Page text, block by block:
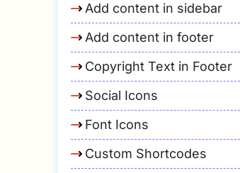
Add content in sidebar
Add content in footer
Copyright Text in Footer
Social Icons
Font Icons
Custom Shortcodes